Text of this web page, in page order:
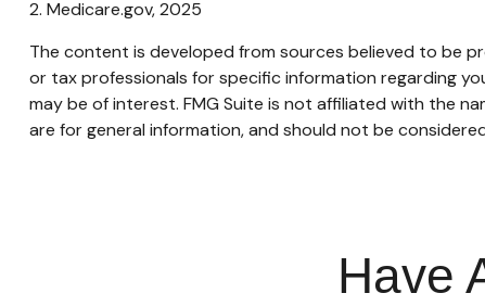
2. Medicare.gov, 2025
The content is developed from sources believed to be
or tax professionals for specific information regarding
may be of interest. FMG Suite is not affiliated with the
are for general information, and should not be
Have